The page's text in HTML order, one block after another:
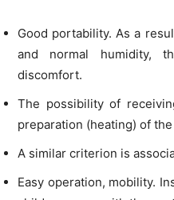
Good portability. As a
and normal humidity,
discomfort.
The possibility of
preparation (heating) of
A similar criterion is
Easy operation, mobility.